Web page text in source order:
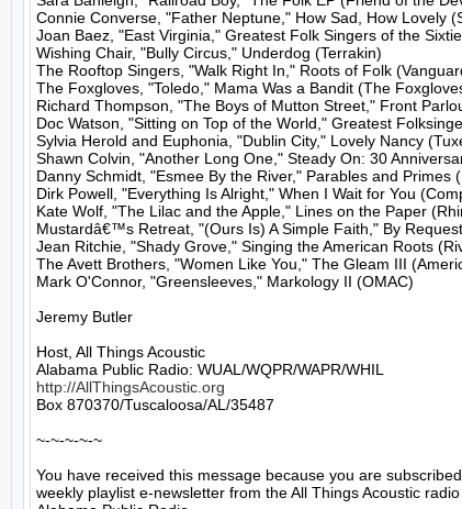
Connie Converse, "Father Neptune," How Sad, How Lovely
Joan Baez, "East Virginia," Greatest Folk Singers of the
Wishing Chair, "Bully Circus," Underdog (Terrakin)
The Rooftop Singers, "Walk Right In," Roots of Folk
The Foxgloves, "Toledo," Mama Was a Bandit (The
Richard Thompson, "The Boys of Mutton Street," Front
Doc Watson, "Sitting on Top of the World," Greatest
Sylvia Herold and Euphonia, "Dublin City," Lovely Nancy
Shawn Colvin, "Another Long One," Steady On: 30
Danny Schmidt, "Esmee By the River," Parables and Primes
Dirk Powell, "Everything Is Alright," When I Wait for You
Kate Wolf, "The Lilac and the Apple," Lines on the Paper
Mustardâ€™s Retreat, "(Ours Is) A Simple Faith," By
Jean Ritchie, "Shady Grove," Singing the American Roots
The Avett Brothers, "Women Like You," The Gleam III
Mark O'Connor, "Greensleeves," Markology II (OMAC)
Jeremy Butler
Host, All Things Acoustic
http://AllThingsAcoustic.org
Box 870370/Tuscaloosa/AL/35487
~-~-~-~-~
You have received this message because you are
weekly playlist e-newsletter from the All Things Acoustic